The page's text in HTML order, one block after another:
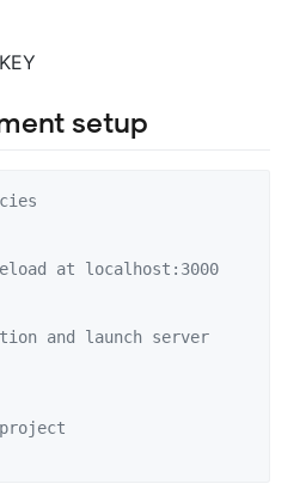
setup
at localhost:3000
and launch server